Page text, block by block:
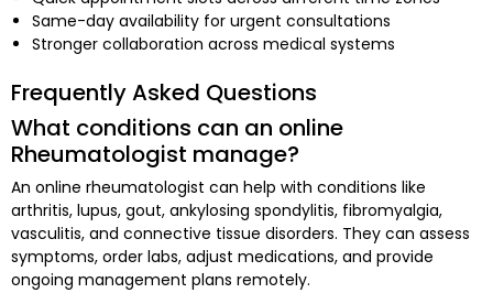
Same-day availability for urgent consultations
Stronger collaboration across medical systems
Frequently Asked Questions
What conditions can an online
Rheumatologist manage?
An online rheumatologist can help with conditions like
arthritis, lupus, gout, ankylosing spondylitis, fibromyalgia,
vasculitis, and connective tissue disorders. They can assess
symptoms, order labs, adjust medications, and provide
ongoing management plans remotely.